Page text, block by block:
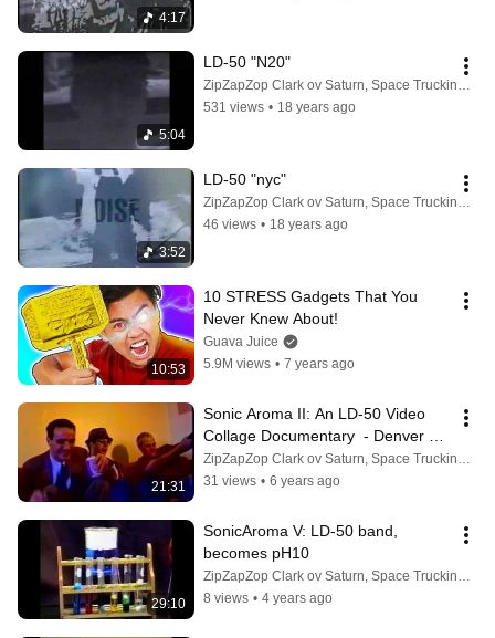
4:17
5:04
LD-50 "N20"
ZipZapZop Clark ov Saturn, Space Trucking Mogul
531 views • 18 years ago
3:52
LD-50 "nyc"
ZipZapZop Clark ov Saturn, Space Trucking Mogul
46 views • 18 years ago
10:53
10 STRESS Gadgets That You
Never Knew About!
Guava Juice
5.9M views • 7 years ago
21:31
Sonic Aroma II: An LD-50 Video
Collage Documentary  - Denver
Colorado 1998
ZipZapZop Clark ov Saturn, Space Trucking Mogul
31 views • 6 years ago
29:10
SonicAroma V: LD-50 band,
becomes pH10
ZipZapZop Clark ov Saturn, Space Trucking Mogul
8 views • 4 years ago